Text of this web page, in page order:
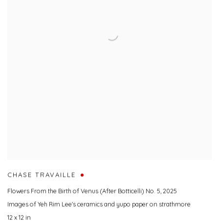
CHASE TRAVAILLE
Flowers From the Birth of Venus (After Botticelli) No. 5,2025
Images of Yeh Rim Lee's ceramics and yupo paper on strathmore
12 x 12 in